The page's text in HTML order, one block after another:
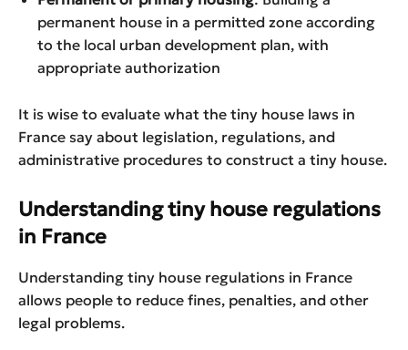
permanent house in a permitted zone according
to the local urban development plan, with
appropriate authorization
It is wise to evaluate what the tiny house laws in
France say about legislation, regulations, and
administrative procedures to construct a tiny house.
Understanding tiny house regulations
in France
Understanding tiny house regulations in France
allows people to reduce fines, penalties, and other
legal problems.